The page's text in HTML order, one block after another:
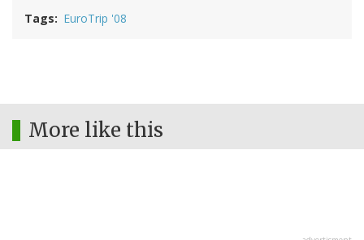
Tags EuroTrip '08
More like this